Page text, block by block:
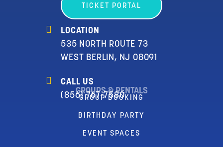
TICKET PORTAL
LOCATION
535 NORTH ROUTE 73
WEST BERLIN, NJ 08091
CALL US
(856) 767-7580
GROUPS & RENTALS
GROUP BOOKING
BIRTHDAY PARTY
EVENT SPACES